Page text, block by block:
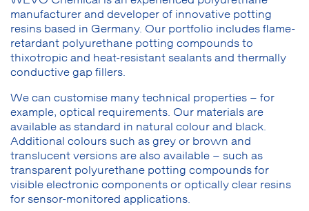
manufacturer and developer of innovative potting
resins based in Germany. Our portfolio includes flame-
retardant polyurethane potting compounds to
thixotropic and heat-resistant sealants and thermally
conductive gap fillers.
We can customise many technical properties – for
example, optical requirements. Our materials are
available as standard in natural colour and black.
Additional colours such as grey or brown and
translucent versions are also available – such as
transparent polyurethane potting compounds for
visible electronic components or optically clear resins
for sensor-monitored applications.